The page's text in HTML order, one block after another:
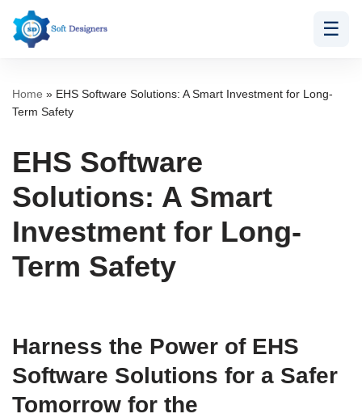
Skip
☰
Home » EHS Software Solutions: A Smart Investment for Long-
Term Safety
EHS Software
Solutions: A Smart
Investment for Long-
Term Safety
Harness the Power of EHS
Software Solutions for a Safer
Tomorrow for the